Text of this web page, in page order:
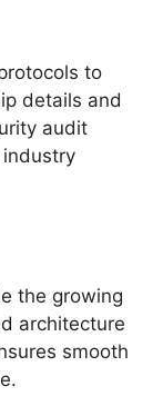
to
details and
audit
the growing
architecture
smooth